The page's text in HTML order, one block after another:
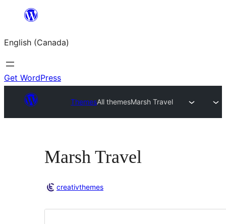
content
English (Canada)
Get WordPress
ThemesAll themesMarsh Travel
Marsh Travel
creativthemes